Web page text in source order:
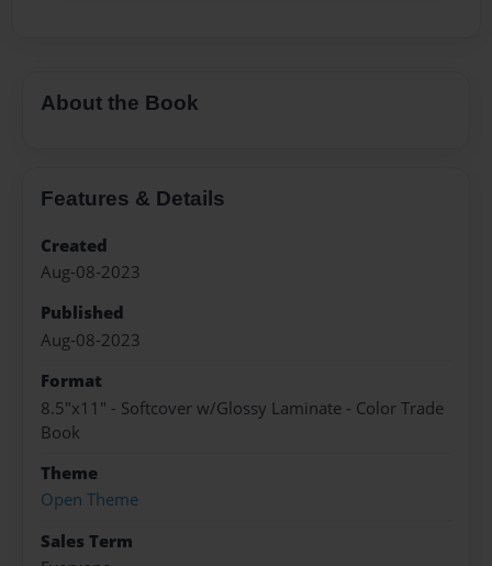
About the Book
Features & Details
Created
Aug-08-2023
Published
Aug-08-2023
Format
8.5"x11" - Softcover w/Glossy Laminate - Color Trade
Book
Theme
Open Theme
Sales Term